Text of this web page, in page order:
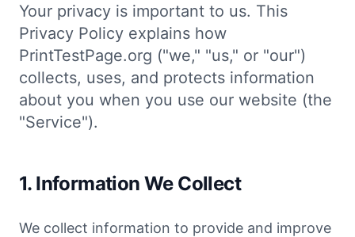
Your privacy is important to us. This
Privacy Policy explains how
PrintTestPage.org ("we," "us," or "our")
collects, uses, and protects information
about you when you use our website (the
"Service").
1. Information We Collect
We collect information to provide and improve